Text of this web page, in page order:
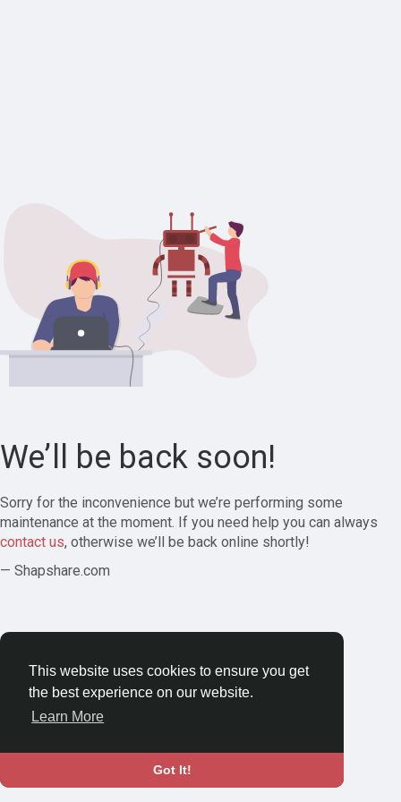
This website uses cookies to ensure you get
the best experience on our website.
Learn More
Got It!
We’ll be back soon!
Sorry for the inconvenience but we’re performing some
maintenance at the moment. If you need help you can always
contact us, otherwise we’ll be back online shortly!
— Shapshare.com